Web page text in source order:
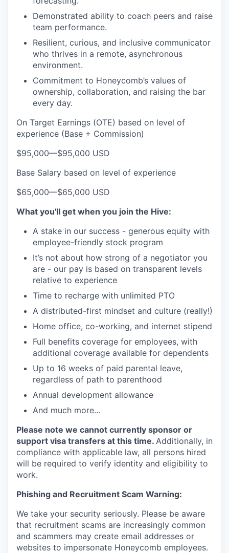
Demonstrated ability to coach peers and raise
team performance.
Resilient, curious, and inclusive communicator
who thrives in a remote, asynchronous
environment.
Commitment to Honeycomb’s values of
ownership, collaboration, and raising the bar
every day.
On Target Earnings (OTE) based on level of
experience (Base + Commission)
$95,000—$95,000 USD
Base Salary based on level of experience
$65,000—$65,000 USD
What you'll get when you join the Hive:
A stake in our success - generous equity with
employee-friendly stock program
It’s not about how strong of a negotiator you
are - our pay is based on transparent levels
relative to experience
Time to recharge with unlimited PTO
A distributed-first mindset and culture (really!)
Home office, co-working, and internet stipend
Full benefits coverage for employees, with
additional coverage available for dependents
Up to 16 weeks of paid parental leave,
regardless of path to parenthood
Annual development allowance
And much more...
Please note we cannot currently sponsor or
support visa transfers at this time. Additionally, in
compliance with applicable law, all persons hired
will be required to verify identity and eligibility to
work.
Phishing and Recruitment Scam Warning:
We take your security seriously. Please be aware
that recruitment scams are increasingly common
and scammers may create email addresses or
websites to impersonate Honeycomb employees.